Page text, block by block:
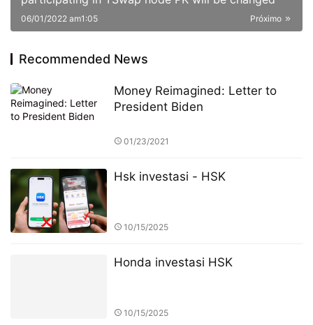
Próximo
06/01/2022 am1:05
Recommended News
Money Reimagined: Letter to
President Biden
01/23/2021
Hsk investasi - HSK
10/15/2025
Honda investasi HSK
10/15/2025